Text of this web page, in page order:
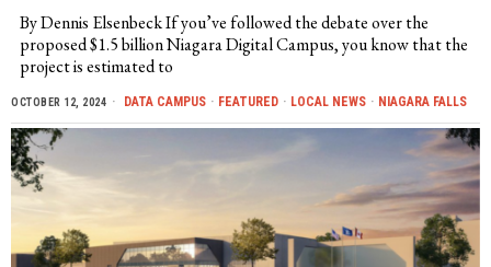
By Dennis Elsenbeck If you’ve followed the debate over the
proposed $1.5 billion Niagara Digital Campus, you know that the
project is estimated to
OCTOBER 12, 2024 DATA CAMPUS · FEATURED · LOCAL NEWS · NIAGARA FALLS